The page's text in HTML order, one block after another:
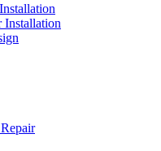
Installation